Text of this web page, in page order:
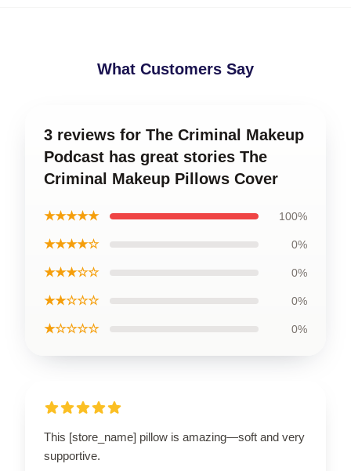
What Customers Say
3 reviews for The Criminal Makeup
Podcast has great stories The
Criminal Makeup Pillows Cover
★★★★★ 100%
★★★★☆ 0%
★★★☆☆ 0%
★★☆☆☆ 0%
★☆☆☆☆ 0%
This [store_name] pillow is amazing—soft and very
supportive.